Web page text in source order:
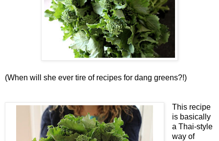
(When will she ever tire of recipes for dang greens?!)
This recipe
is basically
a Thai-style
way of